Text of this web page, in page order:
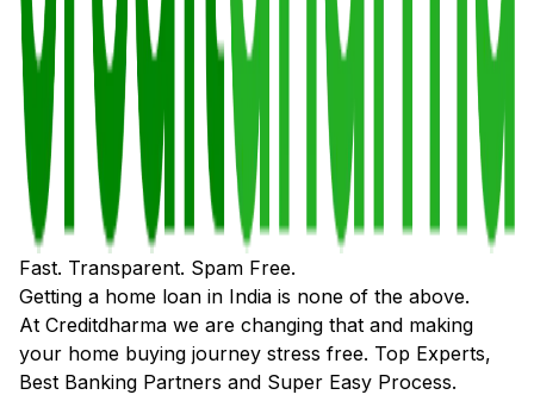
Fast. Transparent. Spam Free.
Getting a home loan in India is none of the above.
At Creditdharma we are changing that and making
your home buying journey stress free. Top Experts,
Best Banking Partners and Super Easy Process.